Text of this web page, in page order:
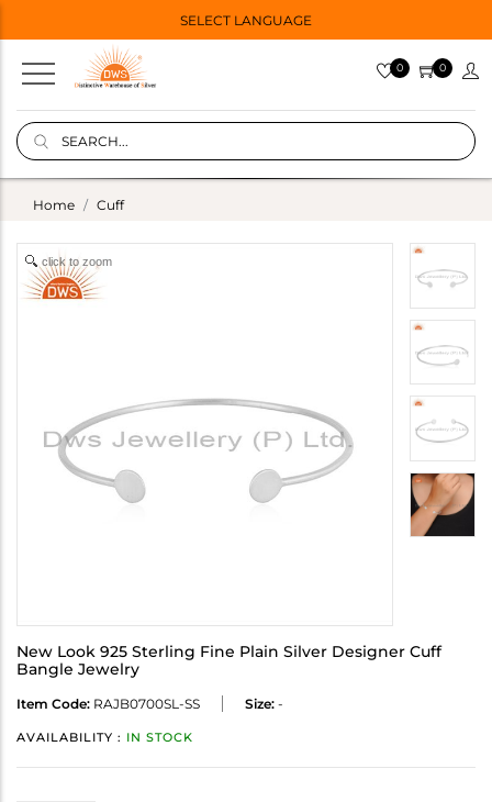
SELECT LANGUAGE
0 0
Home Cuff
click to zoom
New Look 925 Sterling Fine Plain Silver Designer Cuff
Bangle Jewelry
Item Code: RAJB0700SL-SS Size: -
AVAILABILITY : IN STOCK